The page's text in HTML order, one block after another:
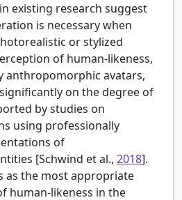
existing research suggest
is necessary when
or stylized
of human-likeness,
anthropomorphic avatars,
on the degree of
by studies on
using professionally
of
[Schwind et al., 2018].
as the most appropriate
human-likeness in the